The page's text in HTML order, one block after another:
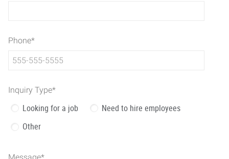
Phone*
Inquiry Type*
Looking for a job
Need to hire employees
Other
Message*